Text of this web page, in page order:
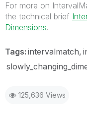
For more on
the technical brief
Dimensions.
Tags: intervalmatch
125,636 Views